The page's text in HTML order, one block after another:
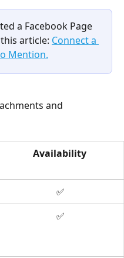
a Facebook Page
article: Connect a
Mention.
and
Availability
✅
✅